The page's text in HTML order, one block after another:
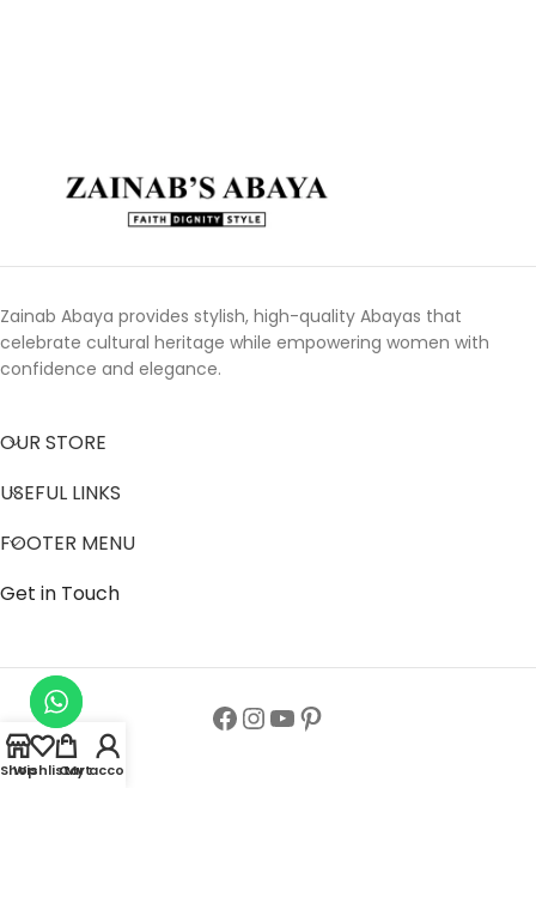
Zainab Abaya provides stylish, high-quality Abayas that
celebrate cultural heritage while empowering women with
confidence and elegance.
OUR STORE
USEFUL LINKS
FOOTER MENU
Get in Touch
Shop
WishlistCart
My account